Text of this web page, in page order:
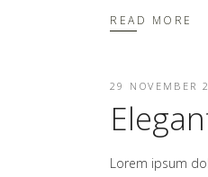
READ MORE
29 NOVEMBER
Lorem ipsum